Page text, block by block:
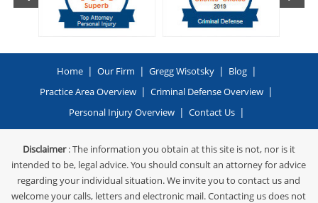
Home | Our Firm | Gregg Wisotsky | Blog |
Practice Area Overview | Criminal Defense Overview |
Personal Injury Overview | Contact Us |
Disclaimer: The information you obtain at this site is not, nor is it
intended to be, legal advice. You should consult an attorney for advice
regarding your individual situation. We invite you to contact us and
welcome your calls, letters and electronic mail. Contacting us does not